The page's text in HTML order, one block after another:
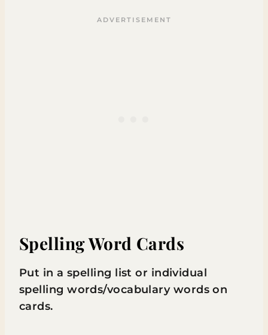
Spelling Word Cards
Put in a spelling list or individual
spelling words/vocabulary words on
cards.